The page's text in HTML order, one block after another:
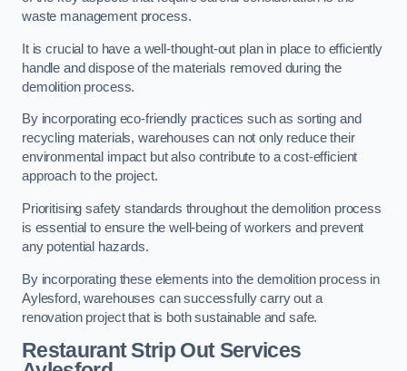
waste management process.
It is crucial to have a well-thought-out plan in place to efficiently
handle and dispose of the materials removed during the
demolition process.
By incorporating eco-friendly practices such as sorting and
recycling materials, warehouses can not only reduce their
environmental impact but also contribute to a cost-efficient
approach to the project.
Prioritising safety standards throughout the demolition process
is essential to ensure the well-being of workers and prevent
any potential hazards.
By incorporating these elements into the demolition process in
Aylesford, warehouses can successfully carry out a
renovation project that is both sustainable and safe.
RestaurantStrip Out Services